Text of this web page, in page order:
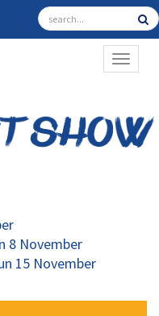
8 November
15 November